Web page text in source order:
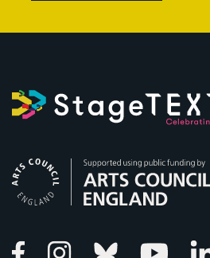
FacebookInstagramBluesky Youtube